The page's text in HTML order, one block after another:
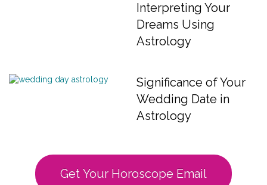
Interpreting Your
Dreams Using
Astrology
Significance of Your
Wedding Date in
Astrology
Get Your Horoscope Email